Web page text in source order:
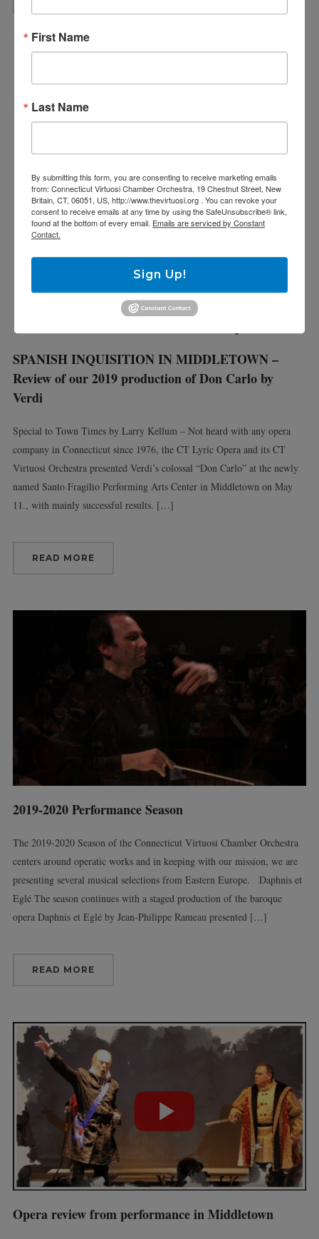
SPANISH INQUISITION IN MIDDLETOWN –
Review of our 2019 production of Don Carlo by
Verdi
Special to Town Times by Larry Kellum – Not heard with any opera
company in Connecticut since 1976, the CT Lyric Opera and its CT
Virtuosi Orchestra presented Verdi’s colossal “Don Carlo” at the newly
named Santo Fragilio Performing Arts Center in Middletown on May
11., with mainly successful results. […]
READ MORE
2019-2020 Performance Season
The 2019-2020 Season of the Connecticut Virtuosi Chamber Orchestra
centers around operatic works and in keeping with our mission, we are
presenting several musical selections from Eastern Europe. Daphnis et
Eglé The season continues with a staged production of the baroque
opera Daphnis et Eglé by Jean-Philippe Rameau presented […]
READ MORE
Opera review from performance in Middletown
First Name
Last Name
By submitting this form, you are consenting to receive marketing emails
from: Connecticut Virtuosi Chamber Orchestra, 19 Chestnut Street, New
Britain, CT, 06051, US, http://www.thevirtuosi.org . You can revoke your
consent to receive emails at any time by using the SafeUnsubscribe® link,
found at the bottom of every email. Emails are serviced by Constant
Contact.
Sign Up!